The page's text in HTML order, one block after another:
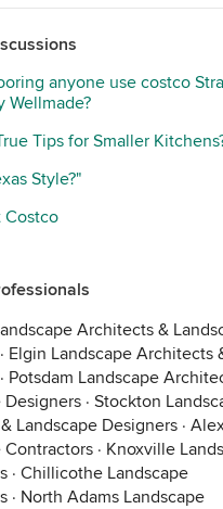
anyone use costco
Wellmade?
Tips for Smaller
Style?"
Costco
Architects &
· Elgin Landscape Architects
· Potsdam Landscape
Designers · Stockton
Landscape Designers ·
Contractors · Knoxville
· Chillicothe Landscape
· North Adams Landscape